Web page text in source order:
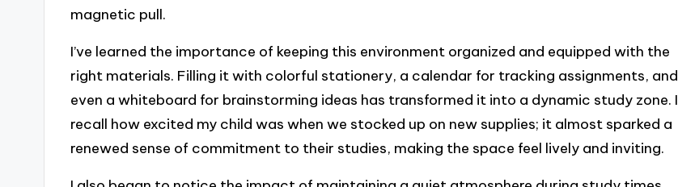
magnetic pull.
I’ve learned the importance of keeping this environment organized and equipped with the
right materials. Filling it with colorful stationery, a calendar for tracking assignments, and
even a whiteboard for brainstorming ideas has transformed it into a dynamic study zone. I
recall how excited my child was when we stocked up on new supplies; it almost sparked a
renewed sense of commitment to their studies, making the space feel lively and inviting.